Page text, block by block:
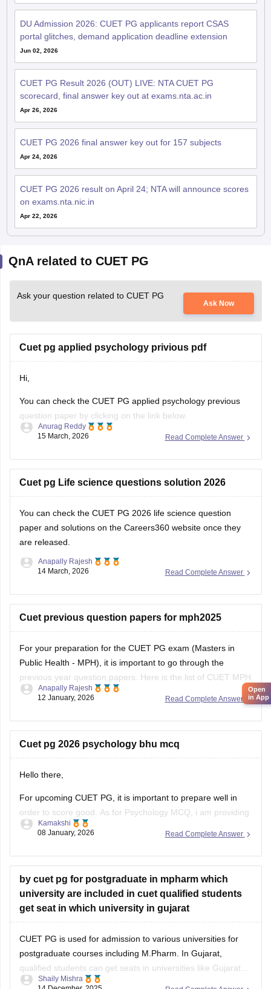
DU Admission 2026: CUET PG applicants report CSAS
portal glitches, demand application deadline extension
Jun 02, 2026
CUET PG Result 2026 (OUT) LIVE: NTA CUET PG
scorecard, final answer key out at exams.nta.ac.in
Apr 26, 2026
CUET PG 2026 final answer key out for 157 subjects
Apr 24, 2026
CUET PG 2026 result on April 24; NTA will announce scores
on exams.nta.nic.in
Apr 22, 2026
QnA related to CUET PG
Ask your question related to CUET PG
Ask Now
Cuet pg applied psychology privious pdf
Hi,
You can check the CUET PG applied psychology previous
question paper by clicking on the link below.
CUET PG Applied Psychology Previous Question Paper
Read Complete Answer
Anurag Reddy
15 March, 2026
Cuet pg Life science questions solution 2026
You can check the CUET PG 2026 life science question
paper and solutions on the Careers360 website once they
are released.
Read Complete Answer
Anapally Rajesh
14 March, 2026
Cuet previous question papers for mph2025
For your preparation for the CUET PG exam (Masters in
Public Health - MPH), it is important to go through the
previous year question papers. Here is the list of CUET MPH
previous year question papers to help you structure your
CUET PG MPH Previous Year Question Papers
Read Complete Answer
Anapally Rajesh
12 January, 2026
Cuet pg 2026 psychology bhu mcq
Hello there,
For upcoming CUET PG, it is important to prepare well in
order to score good. As for Psychology MCQ, i am providing
you with a link: just visit the link. Please tap on the link
https://university.careers360.com/articles/cuet-psychology-
question-paper
Thankyou.
Read Complete Answer
Kamakshi
08 January, 2026
by cuet pg for postgraduate in mpharm which
university are included in cuet qualified students
get seat in which university in gujarat
CUET PG is used for admission to various universities for
postgraduate courses including M.Pharm. In Gujarat,
qualified students can get seats in universities like Gujarat
Technological University (GTU) or some private universities
Shaily Mishra
Open
in App